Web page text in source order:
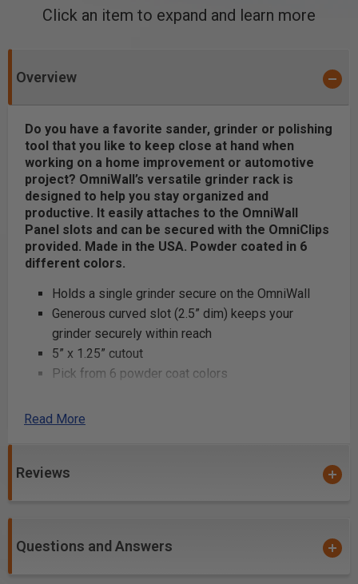
Click an item to expand and learn more
Overview
Do you have a favorite sander, grinder or polishing
tool that you like to keep close at hand when
working on a home improvement or automotive
project? OmniWall’s versatile grinder rack is
designed to help you stay organized and
productive. It easily attaches to the OmniWall
Panel slots and can be secured with the OmniClips
provided. Made in the USA. Powder coated in 6
different colors.
Holds a single grinder secure on the OmniWall
Generous curved slot (2.5” dim) keeps your
grinder securely within reach
5” x 1.25” cutout
Pick from 6 powder coat colors
Product Includes
(2) OmniClips
Read More
Reviews
Questions and Answers